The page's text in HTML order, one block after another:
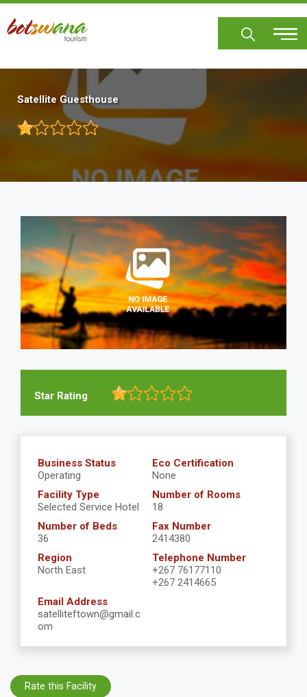
Skip
main
Satellite Guesthouse
Star Rating
Business Status
Operating
Eco Certification
None
Facility Type
Selected Service Hotel
Number of Rooms
18
Number of Beds
36
Fax Number
2414380
Region
North East
Telephone Number
+267 76177110
+267 2414665
Email Address
satelliteftown@gmail.c
om
Rate this Facility